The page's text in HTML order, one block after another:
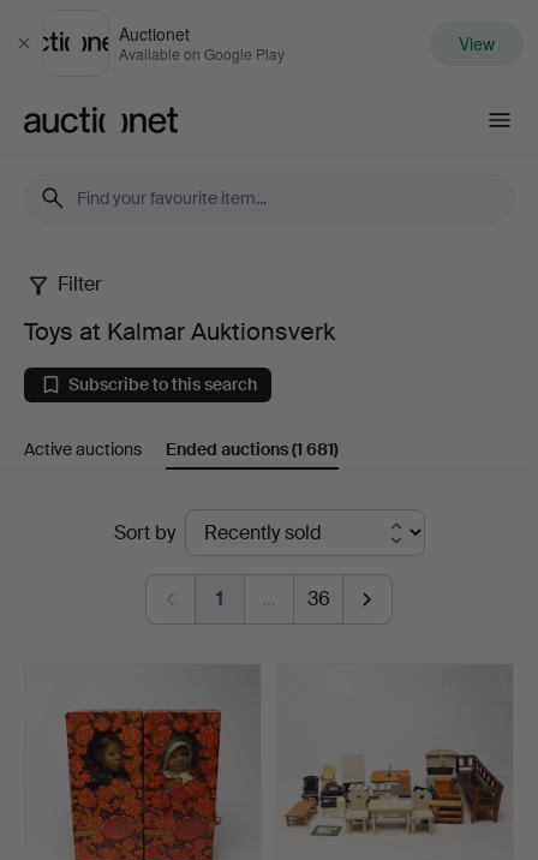
Close
Auctionet
Available on Google Play View
Toys
at
Kalmar
Auktionsverk
Filter
Toys at Kalmar Auktionsverk
Subscribe to this search
Active auctions Ended auctions(1 681)
Sort by
1 … 36